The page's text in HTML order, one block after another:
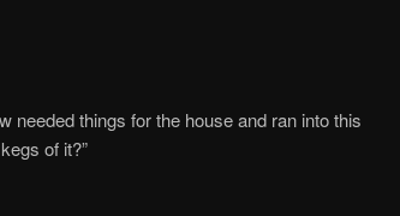
needed things for the house and ran into this
of it?”